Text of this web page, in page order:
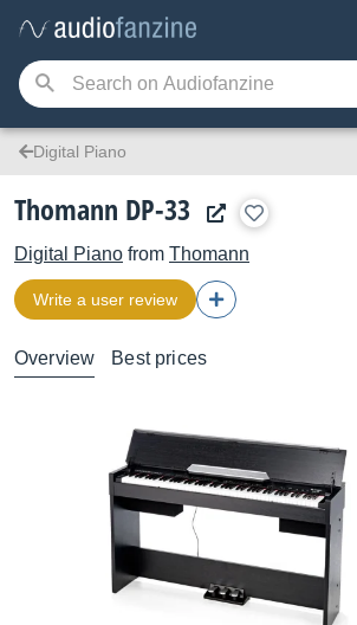
Digital Piano
Thomann DP-33
Digital Piano from Thomann
Write a user review
Overview Best prices